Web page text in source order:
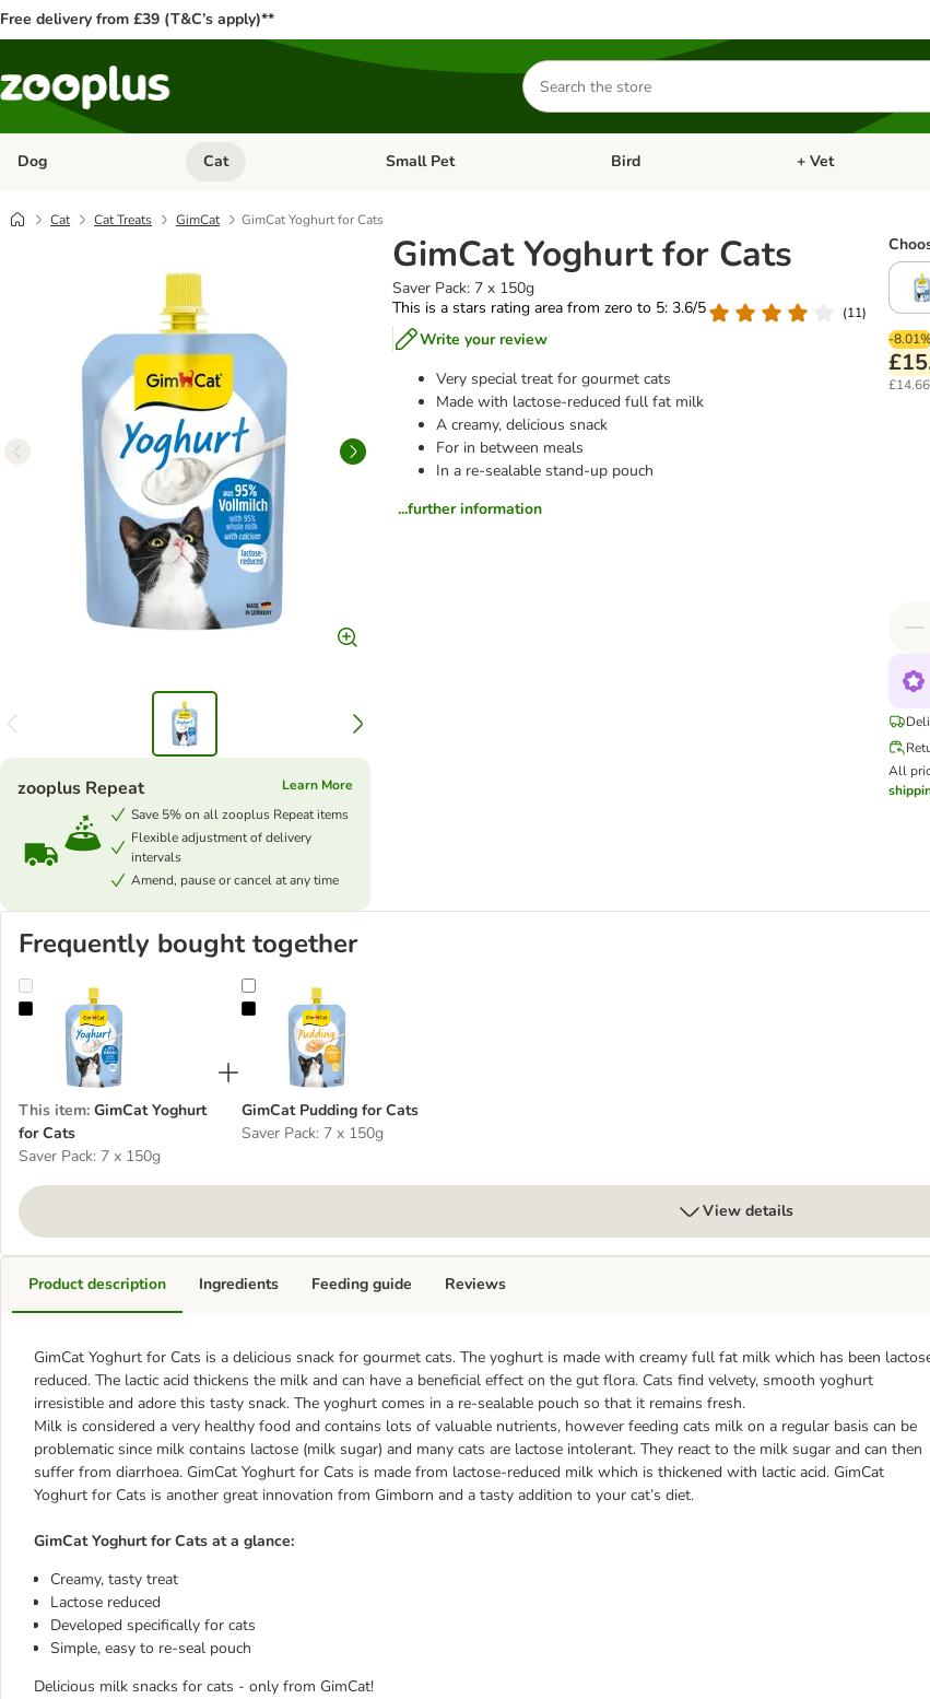
Free delivery from £39 (T&C’s apply)**
Search
for
products
Dog Open category menu: Dog
Cat Open category menu: Cat
Small Pet Open category menu: Small Pet
Bird Open category menu:
+ Vet
Cat Cat Treats GimCat GimCat Yoghurt for Cats
GimCat Yoghurt for Cats
Saver Pack: 7 x 150g
This is a stars rating area from zero to 5: 3.6/5
(11)
Write your review
Very special treat for gourmet cats
Made with lactose-reduced full fat milk
A creamy, delicious snack
For in between meals
In a re-sealable stand-up pouch
...further information
zooplus Repeat
Learn More
Save 5% on all zooplus Repeat items
Flexible adjustment of delivery
intervals
Amend, pause or cancel at any time
-
All
Frequently bought together
GimCat Yoghurt for Cats
This item: GimCat Yoghurt
for Cats
Saver Pack: 7 x 150g
GimCat Pudding for Cats
GimCat Pudding for Cats
Saver Pack: 7 x 150g
View details
Product description
GimCat Yoghurt for Cats is a delicious snack for gourmet cats. The yoghurt is made with creamy full fat milk which has been
reduced. The lactic acid thickens the milk and can have a beneficial effect on the gut flora. Cats find velvety, smooth yoghurt
irresistible and adore this tasty snack. The yoghurt comes in a re-sealable pouch so that it remains fresh.
Milk is considered a very healthy food and contains lots of valuable nutrients, however feeding cats milk on a regular basis can be
problematic since milk contains lactose (milk sugar) and many cats are lactose intolerant. They react to the milk sugar and can then
suffer from diarrhoea. GimCat Yoghurt for Cats is made from lactose-reduced milk which is thickened with lactic acid. GimCat
Yoghurt for Cats is another great innovation from Gimborn and a tasty addition to your cat’s diet.
GimCat Yoghurt for Cats at a glance:
Creamy, tasty treat
Lactose reduced
Developed specifically for cats
Simple, easy to re-seal pouch
Delicious milk snacks for cats - only from GimCat!
Ingredients Feeding guide Reviews